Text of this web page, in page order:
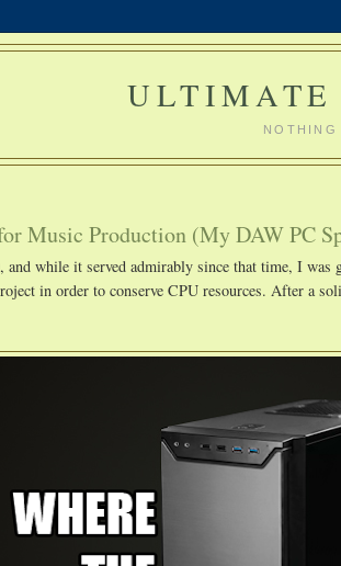
ULTIMATE
NOTHING
Music Production (My DAW PC
and while it served admirably since that time, I
in order to conserve CPU resources. After a